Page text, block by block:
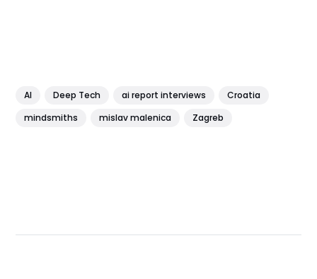
AI Deep Tech ai report interviews
Croatia
mindsmiths
mislav malenica Zagreb